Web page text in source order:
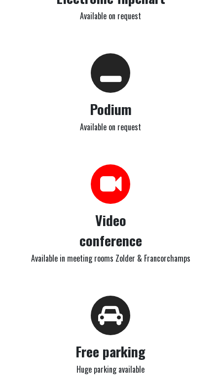
Available on request
Podium
Available on request
Video
conference
Available in meeting rooms Zolder & Francorchamps
Free parking
Huge parking available